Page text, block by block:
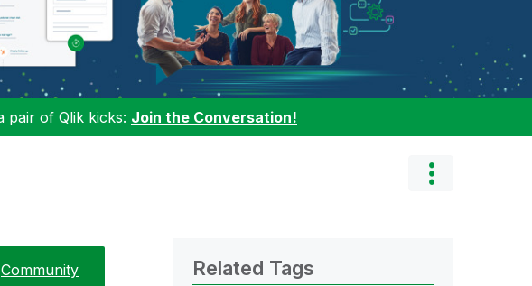
pair of Qlik kicks: Join the Conversation!
Community
Related Tags